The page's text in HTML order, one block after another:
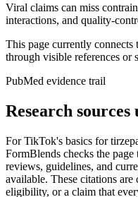
Viral claims can miss
interactions, and quality-
This page currently connects
through visible references or
PubMed evidence trail
Research
ForTikTok's basics for
FormBlends checks the
reviews, guidelines, and
available. These citations
eligibility, or a claim that